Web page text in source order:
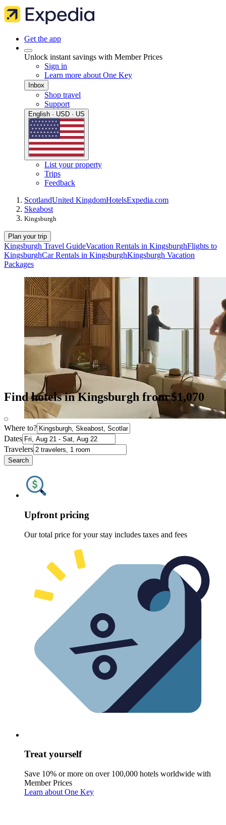
Get the app
Unlock instant savings with Member Prices
Sign in
Learn more about One Key
Inbox
Shop travel
Support
English · USD · US
List your property
Trips
Feedback
ScotlandUnited KingdomHotelsExpedia.com
Skeabost
Kingsburgh
Plan your trip
Kingsburgh Travel GuideVacation Rentals in KingsburghFlights to
KingsburghCar Rentals in KingsburghKingsburgh Vacation
Packages
Find hotels in Kingsburgh from $1,070
Where to?
Dates
Travelers
Search
Upfront pricing
Our total price for your stay includes taxes and fees
Treat yourself
Save 10% or more on over 100,000 hotels worldwide with
Member Prices
Learn about One Key